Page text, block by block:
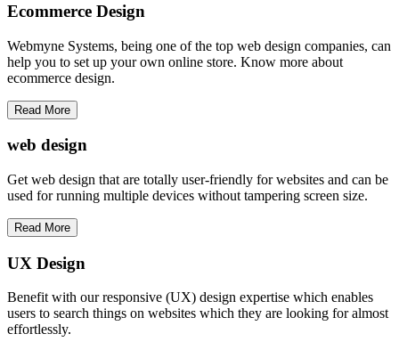
Ecommerce Design
Webmyne Systems, being one of the top web design companies, can
help you to set up your own online store. Know more about
ecommerce design.
Read More
web design
Get web design that are totally user-friendly for websites and can be
used for running multiple devices without tampering screen size.
Read More
UX Design
Benefit with our responsive (UX) design expertise which enables
users to search things on websites which they are looking for almost
effortlessly.